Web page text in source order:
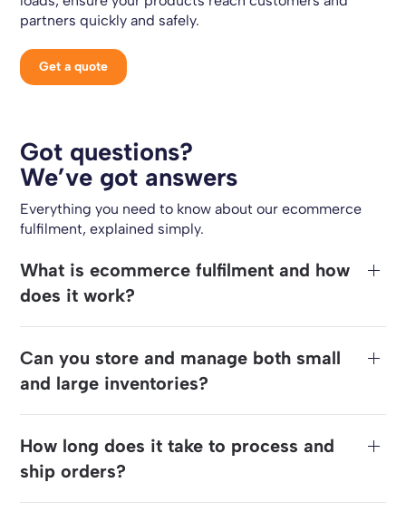
partners quickly and safely.
Get a quote
Got questions?
We’ve got answers
Everything you need to know about our ecommerce
fulfilment, explained simply.
What is ecommerce fulfilment and how
does it work?
Can you store and manage both small
and large inventories?
How long does it take to process and
ship orders?